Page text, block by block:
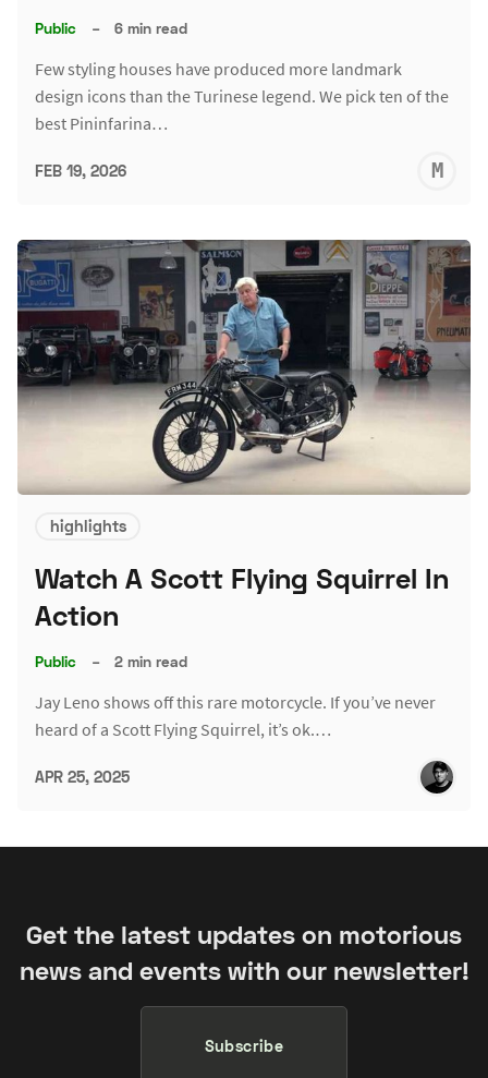
Public – 6 min read
Few styling houses have produced more landmark
design icons than the Turinese legend. We pick ten of the
best Pininfarina…
FEB 19, 2026
highlights
Watch A Scott Flying Squirrel In
Action
Public – 2 min read
Jay Leno shows off this rare motorcycle. If you’ve never
heard of a Scott Flying Squirrel, it’s ok.…
APR 25, 2025
Get the latest updates on motorious
news and events with our newsletter!
Subscribe